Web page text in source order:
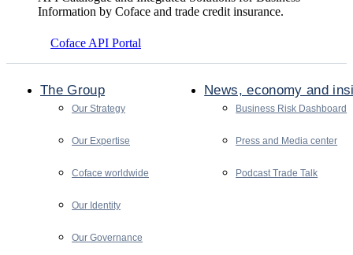
Information by Coface and trade credit insurance.
Coface API Portal
The Group
Our Strategy
Our Expertise
Coface worldwide
Our Identity
Our Governance
News, economy and
Business Risk Dashboard
Press and Media center
Podcast Trade Talk